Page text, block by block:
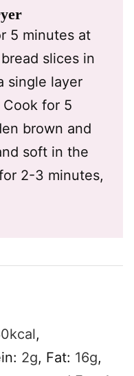
5 minutes at
slices in
single layer
for 5
brown and
soft in the
2-3 minutes,
kcal,
2g, Fat: 16g,